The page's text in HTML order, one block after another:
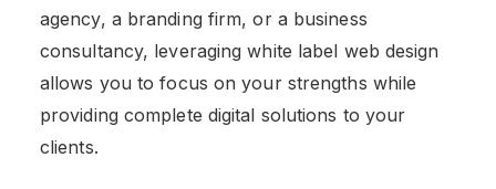
agency, a branding firm, or a business
consultancy, leveraging white label web design
allows you to focus on your strengths while
providing complete digital solutions to your
clients.